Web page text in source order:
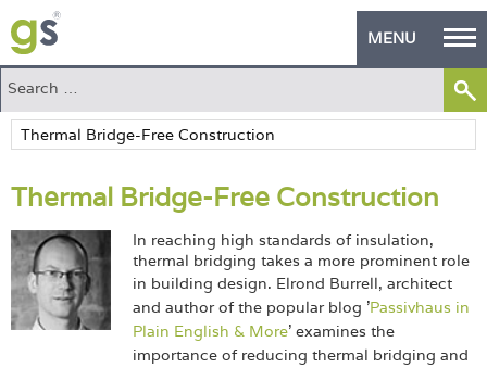
MENU
Home
Green Products
Building Design
PASS Endorsement
The Green Self Builder
Thermal Bridge-Free Construction
In reaching high standards of insulation,
thermal bridging takes a more prominent role
in building design. Elrond Burrell, architect
and author of the popular blog 'Passivhaus in
Plain English & More' examines the
importance of reducing thermal bridging and